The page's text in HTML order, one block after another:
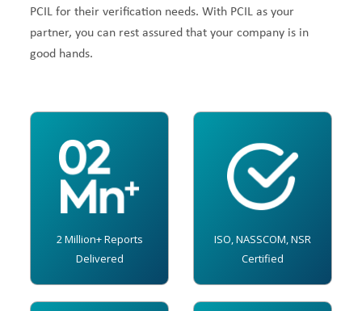
PCIL for their verification needs. With PCIL as your
partner, you can rest assured that your company is in
good hands.
2 Million+ Reports
Delivered
ISO, NASSCOM, NSR
Certified